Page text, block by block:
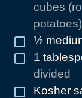
cubes
potatoes)
▢
½
▢
1
divided
▢
Kosher